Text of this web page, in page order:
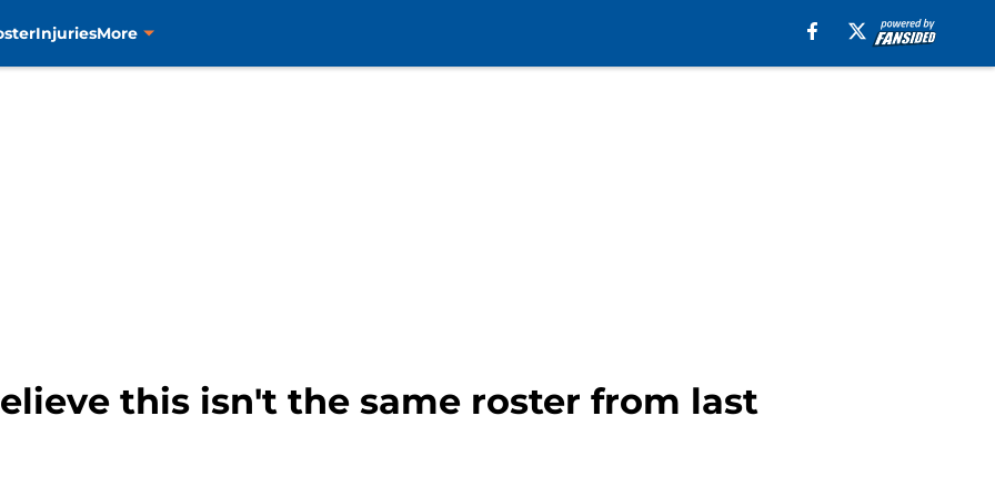
InjuriesMore
this isn't the same roster from last